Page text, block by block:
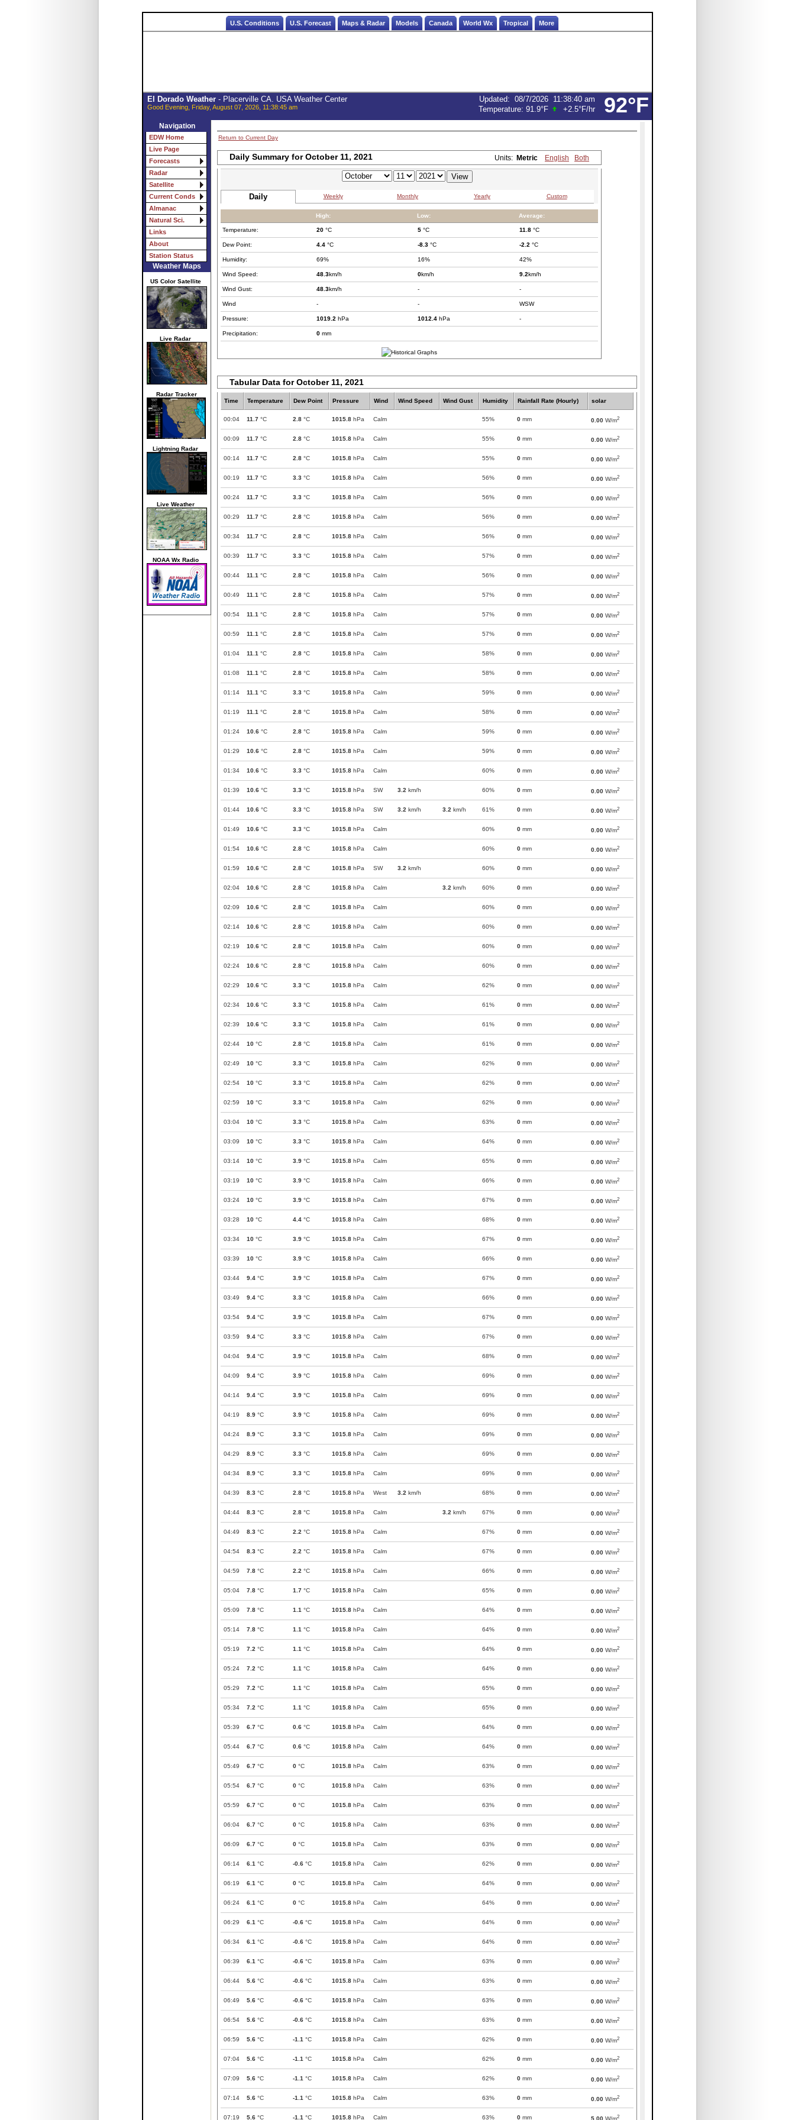
U.S. Conditions U.S. Forecast Maps & Radar Models Canada World Wx Tropical More
92°F
El Dorado Weather- Placerville CA. USA Weather Center
Good Evening, Friday, August 07, 2026, 11:38:45 am
Updated: 08/7/2026 11:38:40 am
Temperature: 91.9°F +2.5°F/hr
Navigation
EDW Home
Live Page
Forecasts
Radar
Satellite
Current Conds
Almanac
Natural Sci.
Links
About
Station Status
Weather Maps
US Color Satellite
Live Radar
Radar Tracker
Lightning Radar
Live Weather
NOAA Wx Radio
Return to Current Day
Daily Summary for October 11, 2021 Units: Metric English Both
Daily Weekly Monthly Yearly Custom
High: Low: Average:
Temperature: 20 °C 5 °C 11.8 °C
Dew Point: 4.4 °C -8.3 °C -2.2 °C
Humidity: 69% 16% 42%
Wind Speed: 48.3km/h 0km/h 9.2km/h
Wind Gust: 48.3km/h - -
Wind - - WSW
Pressure: 1019.2 hPa 1012.4 hPa -
Precipitation: 0 mm
Tabular Data for October 11, 2021
Time Temperature Dew Point Pressure Wind Wind Speed Wind Gust Humidity Rainfall Rate (Hourly) solar
00:04 11.7 °C 2.8 °C 1015.8 hPa Calm 55% 0 mm 0.00 W/m2
00:09 11.7 °C 2.8 °C 1015.8 hPa Calm 55% 0 mm 0.00 W/m2
00:14 11.7 °C 2.8 °C 1015.8 hPa Calm 55% 0 mm 0.00 W/m2
00:19 11.7 °C 3.3 °C 1015.8 hPa Calm 56% 0 mm 0.00 W/m2
00:24 11.7 °C 3.3 °C 1015.8 hPa Calm 56% 0 mm 0.00 W/m2
00:29 11.7 °C 2.8 °C 1015.8 hPa Calm 56% 0 mm 0.00 W/m2
00:34 11.7 °C 2.8 °C 1015.8 hPa Calm 56% 0 mm 0.00 W/m2
00:39 11.7 °C 3.3 °C 1015.8 hPa Calm 57% 0 mm 0.00 W/m2
00:44 11.1 °C 2.8 °C 1015.8 hPa Calm 56% 0 mm 0.00 W/m2
00:49 11.1 °C 2.8 °C 1015.8 hPa Calm 57% 0 mm 0.00 W/m2
00:54 11.1 °C 2.8 °C 1015.8 hPa Calm 57% 0 mm 0.00 W/m2
00:59 11.1 °C 2.8 °C 1015.8 hPa Calm 57% 0 mm 0.00 W/m2
01:04 11.1 °C 2.8 °C 1015.8 hPa Calm 58% 0 mm 0.00 W/m2
01:08 11.1 °C 2.8 °C 1015.8 hPa Calm 58% 0 mm 0.00 W/m2
01:14 11.1 °C 3.3 °C 1015.8 hPa Calm 59% 0 mm 0.00 W/m2
01:19 11.1 °C 2.8 °C 1015.8 hPa Calm 58% 0 mm 0.00 W/m2
01:24 10.6 °C 2.8 °C 1015.8 hPa Calm 59% 0 mm 0.00 W/m2
01:29 10.6 °C 2.8 °C 1015.8 hPa Calm 59% 0 mm 0.00 W/m2
01:34 10.6 °C 3.3 °C 1015.8 hPa Calm 60% 0 mm 0.00 W/m2
01:39 10.6 °C 3.3 °C 1015.8 hPa SW 3.2 km/h 60% 0 mm 0.00 W/m2
01:44 10.6 °C 3.3 °C 1015.8 hPa SW 3.2 km/h 3.2 km/h 61% 0 mm 0.00 W/m2
01:49 10.6 °C 3.3 °C 1015.8 hPa Calm 60% 0 mm 0.00 W/m2
01:54 10.6 °C 2.8 °C 1015.8 hPa Calm 60% 0 mm 0.00 W/m2
01:59 10.6 °C 2.8 °C 1015.8 hPa SW 3.2 km/h 60% 0 mm 0.00 W/m2
02:04 10.6 °C 2.8 °C 1015.8 hPa Calm 3.2 km/h 60% 0 mm 0.00 W/m2
02:09 10.6 °C 2.8 °C 1015.8 hPa Calm 60% 0 mm 0.00 W/m2
02:14 10.6 °C 2.8 °C 1015.8 hPa Calm 60% 0 mm 0.00 W/m2
02:19 10.6 °C 2.8 °C 1015.8 hPa Calm 60% 0 mm 0.00 W/m2
02:24 10.6 °C 2.8 °C 1015.8 hPa Calm 60% 0 mm 0.00 W/m2
02:29 10.6 °C 3.3 °C 1015.8 hPa Calm 62% 0 mm 0.00 W/m2
02:34 10.6 °C 3.3 °C 1015.8 hPa Calm 61% 0 mm 0.00 W/m2
02:39 10.6 °C 3.3 °C 1015.8 hPa Calm 61% 0 mm 0.00 W/m2
02:44 10 °C 2.8 °C 1015.8 hPa Calm 61% 0 mm 0.00 W/m2
02:49 10 °C 3.3 °C 1015.8 hPa Calm 62% 0 mm 0.00 W/m2
02:54 10 °C 3.3 °C 1015.8 hPa Calm 62% 0 mm 0.00 W/m2
02:59 10 °C 3.3 °C 1015.8 hPa Calm 62% 0 mm 0.00 W/m2
03:04 10 °C 3.3 °C 1015.8 hPa Calm 63% 0 mm 0.00 W/m2
03:09 10 °C 3.3 °C 1015.8 hPa Calm 64% 0 mm 0.00 W/m2
03:14 10 °C 3.9 °C 1015.8 hPa Calm 65% 0 mm 0.00 W/m2
03:19 10 °C 3.9 °C 1015.8 hPa Calm 66% 0 mm 0.00 W/m2
03:24 10 °C 3.9 °C 1015.8 hPa Calm 67% 0 mm 0.00 W/m2
03:28 10 °C 4.4 °C 1015.8 hPa Calm 68% 0 mm 0.00 W/m2
03:34 10 °C 3.9 °C 1015.8 hPa Calm 67% 0 mm 0.00 W/m2
03:39 10 °C 3.9 °C 1015.8 hPa Calm 66% 0 mm 0.00 W/m2
03:44 9.4 °C 3.9 °C 1015.8 hPa Calm 67% 0 mm 0.00 W/m2
03:49 9.4 °C 3.3 °C 1015.8 hPa Calm 66% 0 mm 0.00 W/m2
03:54 9.4 °C 3.9 °C 1015.8 hPa Calm 67% 0 mm 0.00 W/m2
03:59 9.4 °C 3.3 °C 1015.8 hPa Calm 67% 0 mm 0.00 W/m2
04:04 9.4 °C 3.9 °C 1015.8 hPa Calm 68% 0 mm 0.00 W/m2
04:09 9.4 °C 3.9 °C 1015.8 hPa Calm 69% 0 mm 0.00 W/m2
04:14 9.4 °C 3.9 °C 1015.8 hPa Calm 69% 0 mm 0.00 W/m2
04:19 8.9 °C 3.9 °C 1015.8 hPa Calm 69% 0 mm 0.00 W/m2
04:24 8.9 °C 3.3 °C 1015.8 hPa Calm 69% 0 mm 0.00 W/m2
04:29 8.9 °C 3.3 °C 1015.8 hPa Calm 69% 0 mm 0.00 W/m2
04:34 8.9 °C 3.3 °C 1015.8 hPa Calm 69% 0 mm 0.00 W/m2
04:39 8.3 °C 2.8 °C 1015.8 hPa West 3.2 km/h 68% 0 mm 0.00 W/m2
04:44 8.3 °C 2.8 °C 1015.8 hPa Calm 3.2 km/h 67% 0 mm 0.00 W/m2
04:49 8.3 °C 2.2 °C 1015.8 hPa Calm 67% 0 mm 0.00 W/m2
04:54 8.3 °C 2.2 °C 1015.8 hPa Calm 67% 0 mm 0.00 W/m2
04:59 7.8 °C 2.2 °C 1015.8 hPa Calm 66% 0 mm 0.00 W/m2
05:04 7.8 °C 1.7 °C 1015.8 hPa Calm 65% 0 mm 0.00 W/m2
05:09 7.8 °C 1.1 °C 1015.8 hPa Calm 64% 0 mm 0.00 W/m2
05:14 7.8 °C 1.1 °C 1015.8 hPa Calm 64% 0 mm 0.00 W/m2
05:19 7.2 °C 1.1 °C 1015.8 hPa Calm 64% 0 mm 0.00 W/m2
05:24 7.2 °C 1.1 °C 1015.8 hPa Calm 64% 0 mm 0.00 W/m2
05:29 7.2 °C 1.1 °C 1015.8 hPa Calm 65% 0 mm 0.00 W/m2
05:34 7.2 °C 1.1 °C 1015.8 hPa Calm 65% 0 mm 0.00 W/m2
05:39 6.7 °C 0.6 °C 1015.8 hPa Calm 64% 0 mm 0.00 W/m2
05:44 6.7 °C 0.6 °C 1015.8 hPa Calm 64% 0 mm 0.00 W/m2
05:49 6.7 °C 0 °C 1015.8 hPa Calm 63% 0 mm 0.00 W/m2
05:54 6.7 °C 0 °C 1015.8 hPa Calm 63% 0 mm 0.00 W/m2
05:59 6.7 °C 0 °C 1015.8 hPa Calm 63% 0 mm 0.00 W/m2
06:04 6.7 °C 0 °C 1015.8 hPa Calm 63% 0 mm 0.00 W/m2
06:09 6.7 °C 0 °C 1015.8 hPa Calm 63% 0 mm 0.00 W/m2
06:14 6.1 °C -0.6 °C 1015.8 hPa Calm 62% 0 mm 0.00 W/m2
06:19 6.1 °C 0 °C 1015.8 hPa Calm 64% 0 mm 0.00 W/m2
06:24 6.1 °C 0 °C 1015.8 hPa Calm 64% 0 mm 0.00 W/m2
06:29 6.1 °C -0.6 °C 1015.8 hPa Calm 64% 0 mm 0.00 W/m2
06:34 6.1 °C -0.6 °C 1015.8 hPa Calm 64% 0 mm 0.00 W/m2
06:39 6.1 °C -0.6 °C 1015.8 hPa Calm 63% 0 mm 0.00 W/m2
06:44 5.6 °C -0.6 °C 1015.8 hPa Calm 63% 0 mm 0.00 W/m2
06:49 5.6 °C -0.6 °C 1015.8 hPa Calm 63% 0 mm 0.00 W/m2
06:54 5.6 °C -0.6 °C 1015.8 hPa Calm 63% 0 mm 0.00 W/m2
06:59 5.6 °C -1.1 °C 1015.8 hPa Calm 62% 0 mm 0.00 W/m2
07:04 5.6 °C -1.1 °C 1015.8 hPa Calm 62% 0 mm 0.00 W/m2
07:09 5.6 °C -1.1 °C 1015.8 hPa Calm 62% 0 mm 0.00 W/m2
07:14 5.6 °C -1.1 °C 1015.8 hPa Calm 63% 0 mm 0.00 W/m2
07:19 5.6 °C -1.1 °C 1015.8 hPa Calm 63% 0 mm 5.00 W/m2